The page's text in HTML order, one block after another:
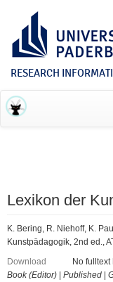
RESEARCH
Lexikon der
K. Bering, R. Niehoff, K.
Kunstpädagogik, 2nd ed.,
Download
No
Book (Editor)
Published